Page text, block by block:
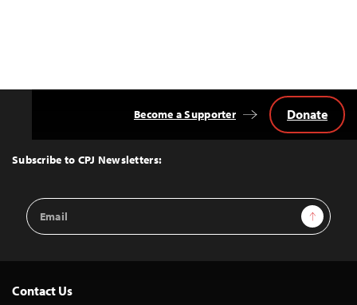
Top
Subscribe to CPJ Newsletters:
Email
Address
Sign Up
Become a Supporter Donate
Contact Us